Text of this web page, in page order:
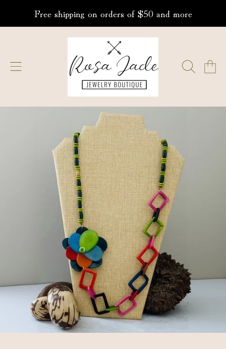
SKIP TO CONTENT
Free shipping on orders of $50 and more
ROSA JADE JEWELRY
CART
SKIP TO PRODUCT INFORMATION